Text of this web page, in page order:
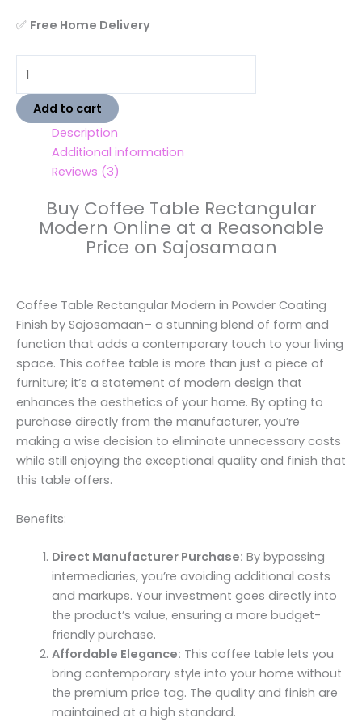
✅ Free Home Delivery
Add to cart
Description
Additional information
Reviews (3)
Buy Coffee Table Rectangular
Modern Online at a Reasonable
Price on Sajosamaan
Coffee Table Rectangular Modern in Powder Coating
Finish by Sajosamaan– a stunning blend of form and
function that adds a contemporary touch to your living
space. This coffee table is more than just a piece of
furniture; it’s a statement of modern design that
enhances the aesthetics of your home. By opting to
purchase directly from the manufacturer, you’re
making a wise decision to eliminate unnecessary costs
while still enjoying the exceptional quality and finish that
this table offers.
Benefits:
Direct Manufacturer Purchase: By bypassing
intermediaries, you’re avoiding additional costs
and markups. Your investment goes directly into
the product’s value, ensuring a more budget-
friendly purchase.
Affordable Elegance: This coffee table lets you
bring contemporary style into your home without
the premium price tag. The quality and finish are
maintained at a high standard.